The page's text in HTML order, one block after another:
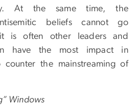
At the same time, the
beliefs cannot go
is often other leaders and
have the most impact in
the mainstreaming of
Windows